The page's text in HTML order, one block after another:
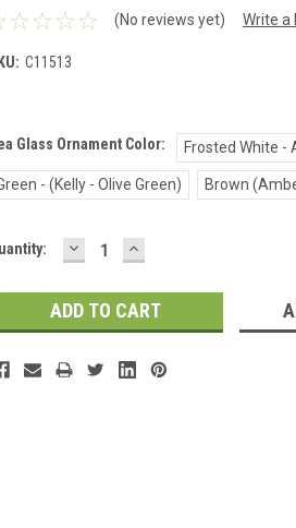
(No reviews yet) Write a
C11513
Glass Ornament Color: Frosted White -
- (Kelly - Olive Green) Brown
DECREASE
QUANTITY:
INCREASE
QUANTITY: